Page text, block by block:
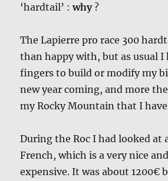
‘hardtail’ :why?
The Lapierre pro race 300
than happy with, but as usual I
fingers to build or modify my
new year coming, and more
my Rocky Mountain that I have
During the Roc I had looked at
French, which is a very nice
expensive. It was about 1200€